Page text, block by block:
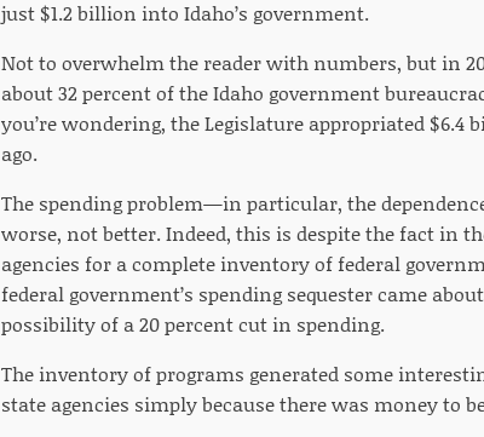
just $1.2 billion into Idaho’s government.
Not to overwhelm the reader with numbers, but in
about 32 percent of the Idaho government
you’re wondering, the Legislature appropriated
ago.
The spending problem—in particular, the
worse, not better. Indeed, this is despite the fact in
agencies for a complete inventory of federal
federal government’s spending sequester came
possibility of a 20 percent cut in spending.
The inventory of programs generated some
state agencies simply because there was money to